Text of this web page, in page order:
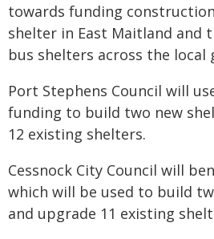
towards funding
shelter in East Maitland and
bus shelters across the local
Port Stephens Council will
funding to build two new
12 existing shelters.
Cessnock City Council will
which will be used to build
and upgrade 11 existing